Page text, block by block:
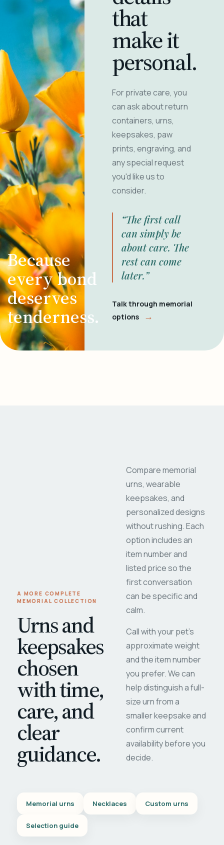
Because
every bond
deserves
tenderness.
that
make it
personal.
For private care, you
can ask about return
containers, urns,
keepsakes, paw
prints, engraving, and
any special request
you'd like us to
consider.
“The first call
can simply be
about care. The
rest can come
later.”
Talk through memorial
options
→
A MORE COMPLETE
MEMORIAL COLLECTION
Urns and
keepsakes
chosen
with time,
care, and
clear
guidance.
Compare memorial
urns, wearable
keepsakes, and
personalized designs
without rushing. Each
option includes an
item number and
listed price so the
first conversation
can be specific and
calm.
Call with your pet's
approximate weight
and the item number
you prefer. We can
help distinguish a full-
size urn from a
smaller keepsake and
confirm current
availability before you
decide.
Memorial urns Necklaces Custom urns
Selection guide